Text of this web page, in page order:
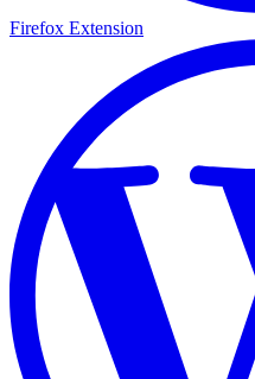
Firefox Extension